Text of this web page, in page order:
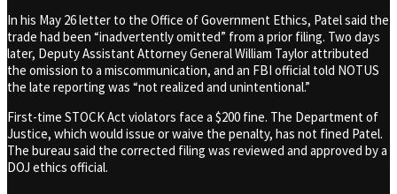
In his May 26 letter to the Office of Government Ethics, Patel said the
trade had been “inadvertently omitted” from a prior filing. Two days
later, Deputy Assistant Attorney General William Taylor attributed
the omission to a miscommunication, and an FBI official told NOTUS
the late reporting was “not realized and unintentional.”
First-time STOCK Act violators face a $200 fine. The Department of
Justice, which would issue or waive the penalty, has not fined Patel.
The bureau said the corrected filing was reviewed and approved by a
DOJ ethics official.